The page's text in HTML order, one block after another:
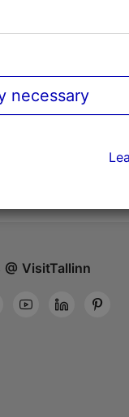
@ VisitTallinn
necessary